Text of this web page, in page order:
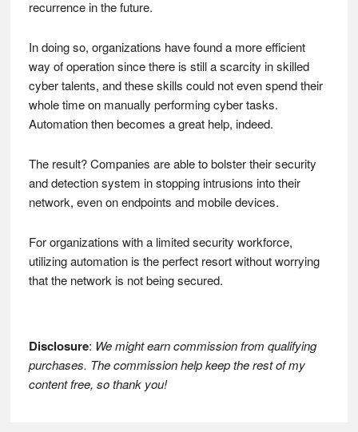
recurrence in the future.
In doing so, organizations have found a more efficient
way of operation since there is still a scarcity in skilled
cyber talents, and these skills could not even spend their
whole time on manually performing cyber tasks.
Automation then becomes a great help, indeed.
The result? Companies are able to bolster their security
and detection system in stopping intrusions into their
network, even on endpoints and mobile devices.
For organizations with a limited security workforce,
utilizing automation is the perfect resort without worrying
that the network is not being secured.
Disclosure: We might earn commission from qualifying
purchases. The commission help keep the rest of my
content free, so thank you!